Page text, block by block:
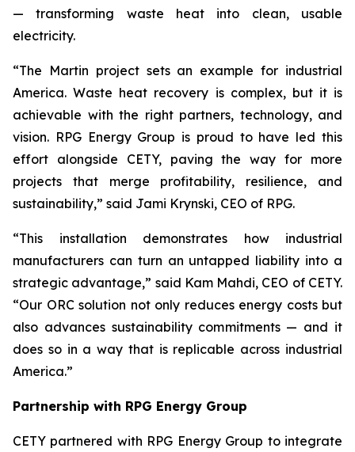
— transforming waste heat into clean, usable
electricity.
“The Martin project sets an example for industrial
America. Waste heat recovery is complex, but it is
achievable with the right partners, technology, and
vision. RPG Energy Group is proud to have led this
effort alongside CETY, paving the way for more
projects that merge profitability, resilience, and
sustainability,” said Jami Krynski, CEO of RPG.
“This installation demonstrates how industrial
manufacturers can turn an untapped liability into a
strategic advantage,” said Kam Mahdi, CEO of CETY.
“Our ORC solution not only reduces energy costs but
also advances sustainability commitments — and it
does so in a way that is replicable across industrial
America.”
Partnership with RPG Energy Group
CETY partnered with RPG Energy Group to integrate